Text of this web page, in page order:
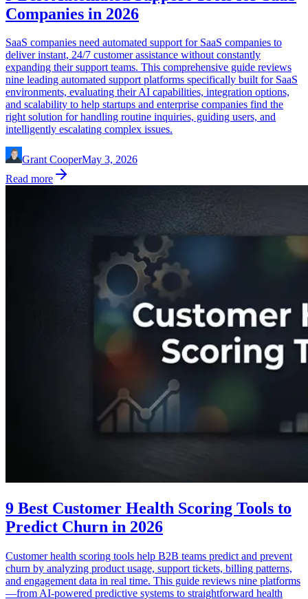
Companies in 2026
SaaS companies need automated support for SaaS companies to
deliver instant, 24/7 customer assistance without constantly
expanding their support teams. This comprehensive guide reviews
nine leading automated support platforms specifically built for SaaS
environments, evaluating their AI capabilities, integration options,
and scalability to help startups and enterprise companies find the
right solution for handling routine inquiries, guiding users, and
intelligently escalating complex issues.
Grant CooperMay 3, 2026
Read more
9 Best Customer Health Scoring Tools to
Predict Churn in 2026
Customer health scoring tools help B2B teams predict and prevent
churn by analyzing product usage, support tickets, billing patterns,
and engagement data in real time. This guide reviews nine platforms
—from AI-powered predictive systems to straightforward health